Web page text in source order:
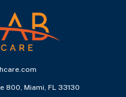
800, Miami, FL 33130